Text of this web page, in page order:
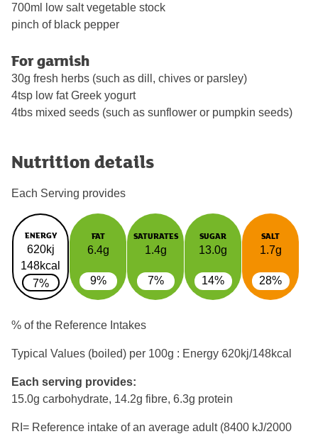
700ml low salt vegetable stock
pinch of black pepper
For garnish
30g fresh herbs (such as dill, chives or parsley)
4tsp low fat Greek yogurt
4tbs mixed seeds (such as sunflower or pumpkin seeds)
Nutrition details
Each Serving provides
ENERGY
620kj
148kcal
7%
FAT
6.4g
9%
SATURATES
1.4g
7%
SUGAR
13.0g
14%
SALT
1.7g
28%
% of the Reference Intakes
Typical Values (boiled) per 100g : Energy 620kj/148kcal
Each serving provides:
15.0g carbohydrate, 14.2g fibre, 6.3g protein
RI= Reference intake of an average adult (8400 kJ/2000